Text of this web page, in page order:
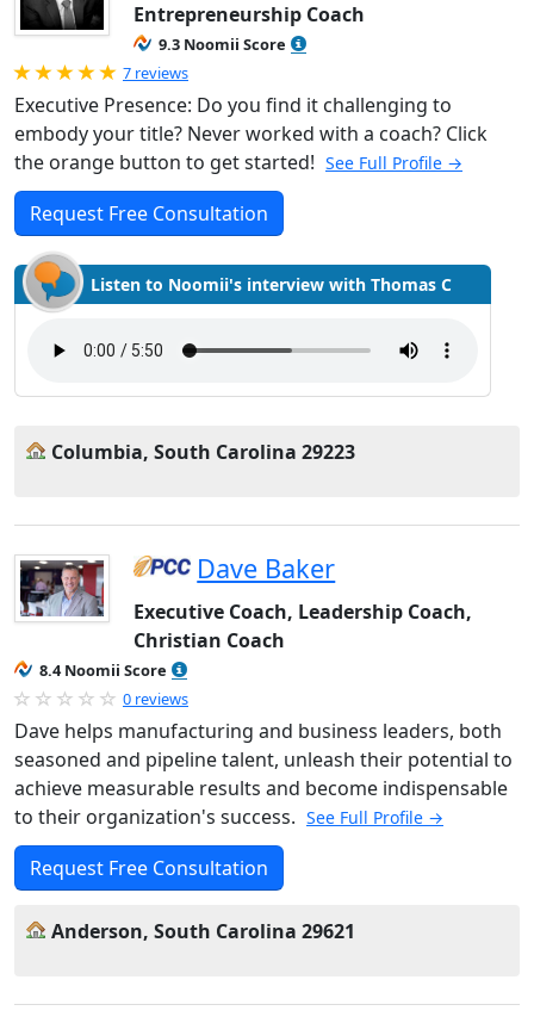
Entrepreneurship Coach
9.3 Noomii Score
Rated 5.0 out of 5
7 reviews
Executive Presence: Do you find it challenging to
embody your title? Never worked with a coach? Click
the orange button to get started! See Full Profile →
Request Free Consultation
Listen to Noomii's interview with Thomas C
Columbia, South Carolina 29223
Dave Baker
Executive Coach, Leadership Coach,
Christian Coach
8.4 Noomii Score
0 reviews
Dave helps manufacturing and business leaders, both
seasoned and pipeline talent, unleash their potential to
achieve measurable results and become indispensable
to their organization's success. See Full Profile →
Request Free Consultation
Anderson, South Carolina 29621